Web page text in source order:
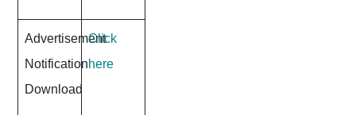
Advertisement
Notification
Download
Click
here